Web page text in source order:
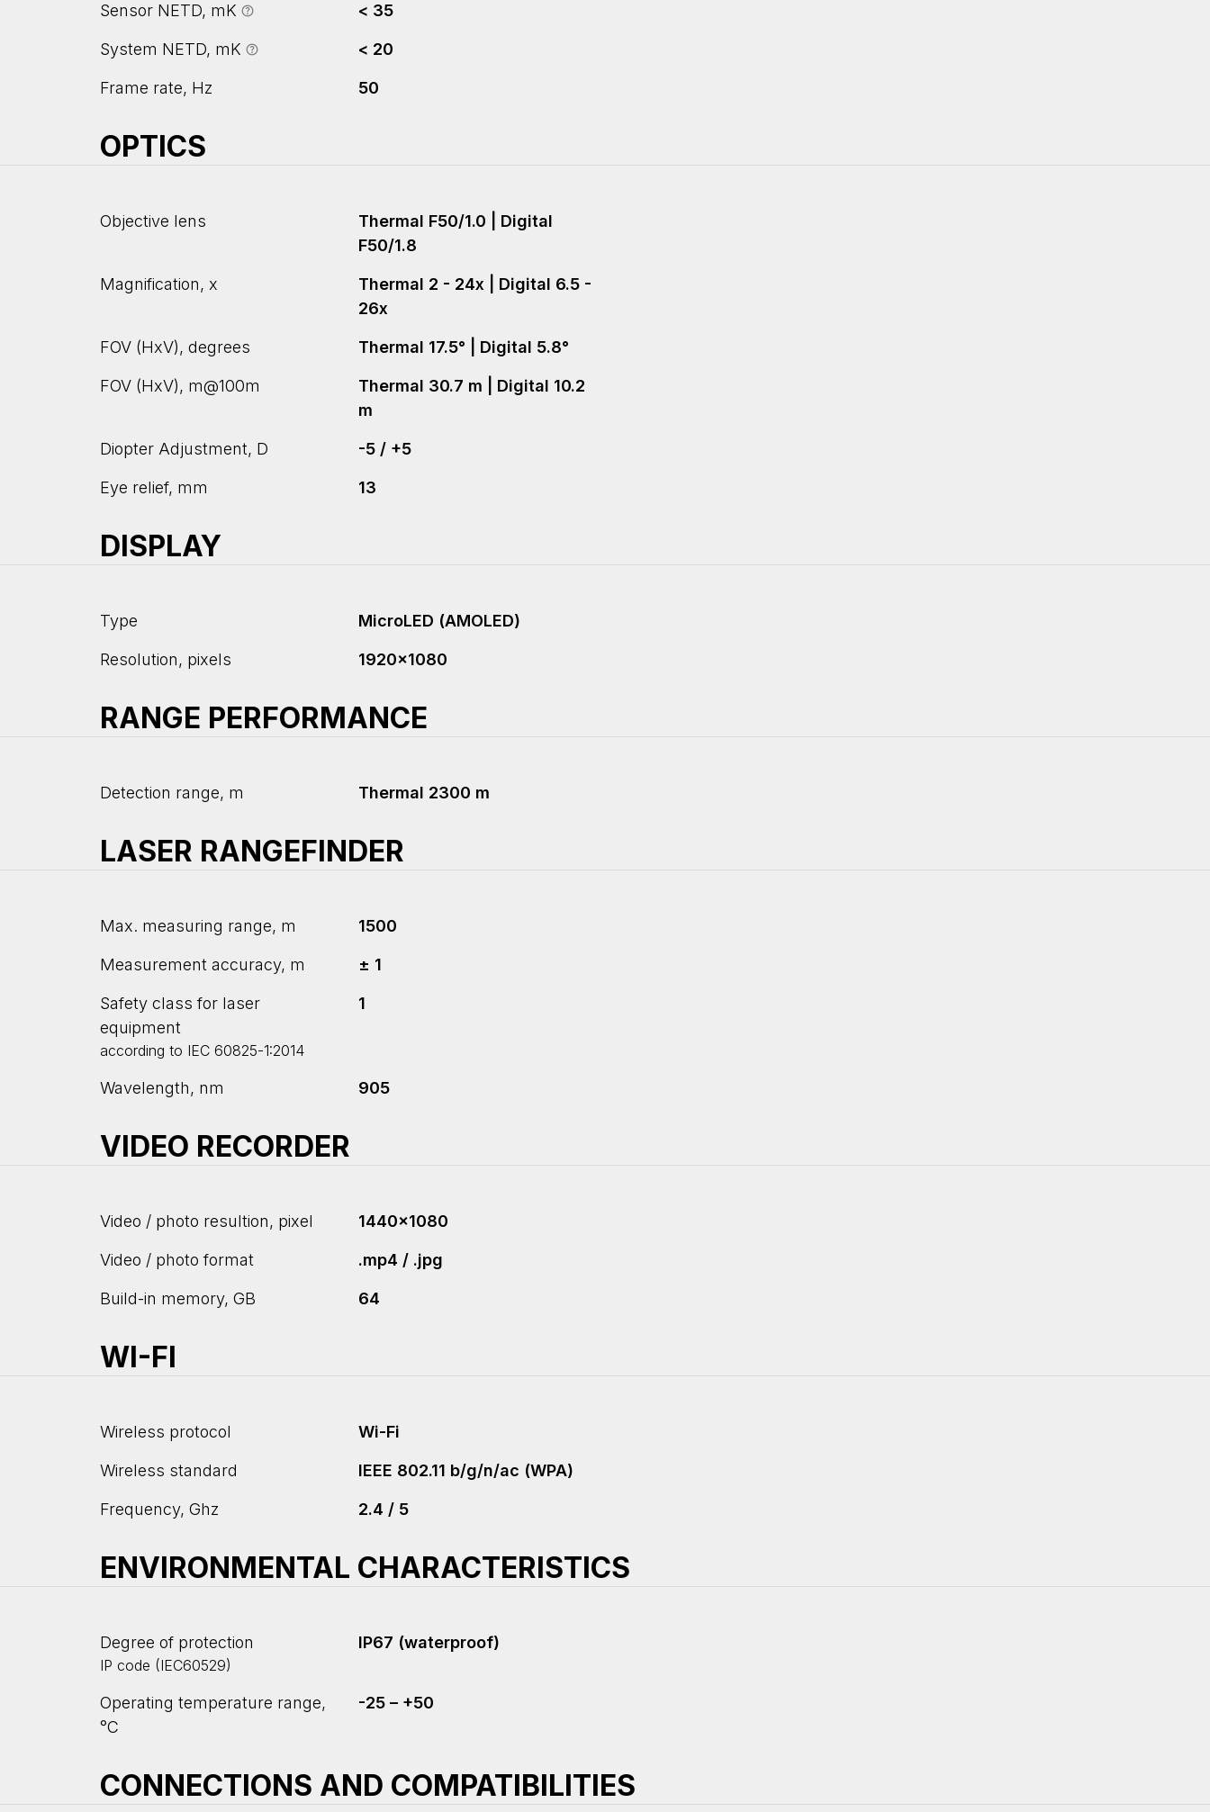
Sensor NETD, mK < 35
System NETD, mK < 20
Frame rate, Hz 50
OPTICS
Objective lens
Thermal F50/1.0 | Digital
F50/1.8
Magnification, x
Thermal 2 - 24x | Digital 6.5 -
26x
FOV (HxV), degrees Thermal 17.5° | Digital 5.8°
FOV (HxV), m@100m
Thermal 30.7 m | Digital 10.2
m
Diopter Adjustment, D -5 / +5
Eye relief, mm 13
DISPLAY
Type MicroLED (AMOLED)
Resolution, pixels 1920x1080
RANGE PERFORMANCE
Detection range, m Thermal 2300 m
LASER RANGEFINDER
Max. measuring range, m 1500
Measurement accuracy, m ± 1
Safety class for laser
equipment
according to IEC 60825-1:2014
1
Wavelength, nm 905
VIDEO RECORDER
Video / photo resultion, pixel 1440x1080
Video / photo format .mp4 / .jpg
Build-in memory, GB 64
WI-FI
Wireless protocol Wi-Fi
Wireless standard IEEE 802.11 b/g/n/ac (WPA)
Frequency, Ghz 2.4 / 5
ENVIRONMENTAL CHARACTERISTICS
Degree of protection
IP code (IEC60529)
IP67 (waterproof)
Operating temperature range,
°С
-25 – +50
CONNECTIONS AND COMPATIBILITIES